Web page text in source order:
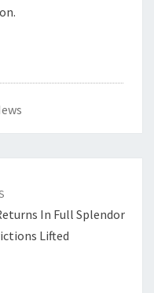
In Full Splendor
Lifted